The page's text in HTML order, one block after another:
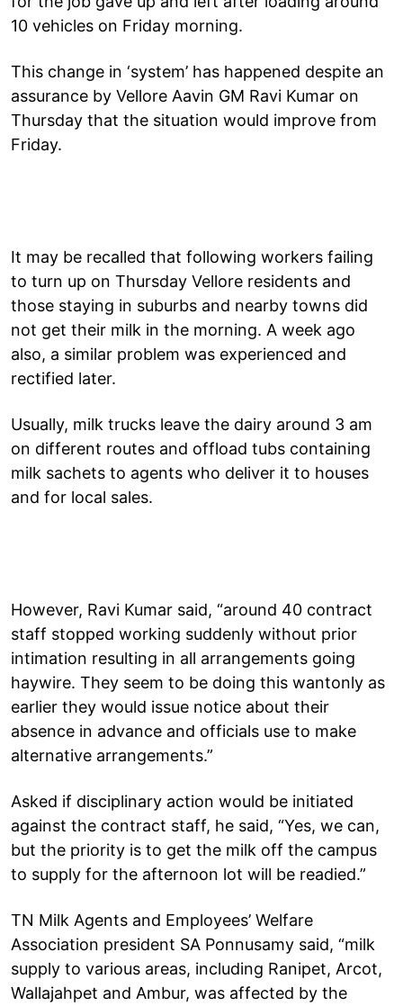
10 vehicles on Friday morning.
This change in ‘system’ has happened despite an
assurance by Vellore Aavin GM Ravi Kumar on
Thursday that the situation would improve from
Friday.
It may be recalled that following workers failing
to turn up on Thursday Vellore residents and
those staying in suburbs and nearby towns did
not get their milk in the morning. A week ago
also, a similar problem was experienced and
rectified later.
Usually, milk trucks leave the dairy around 3 am
on different routes and offload tubs containing
milk sachets to agents who deliver it to houses
and for local sales.
However, Ravi Kumar said, “around 40 contract
staff stopped working suddenly without prior
intimation resulting in all arrangements going
haywire. They seem to be doing this wantonly as
earlier they would issue notice about their
absence in advance and officials use to make
alternative arrangements.”
Asked if disciplinary action would be initiated
against the contract staff, he said, “Yes, we can,
but the priority is to get the milk off the campus
to supply for the afternoon lot will be readied.”
TN Milk Agents and Employees’ Welfare
Association president SA Ponnusamy said, “milk
supply to various areas, including Ranipet, Arcot,
Wallajahpet and Ambur, was affected by the